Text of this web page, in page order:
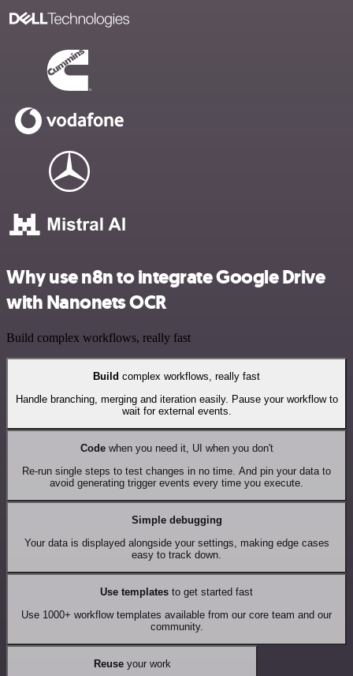
Why use n8n to integrate Google Drive
with Nanonets OCR
Build complex workflows, really fast
Build complex workflows, really fast
Handle branching, merging and iteration easily. Pause your workflow to
wait for external events.
Codewhen you need it, UI when you don't
Re-run single steps to test changes in no time. And pin your data to
avoid generating trigger events every time you execute.
Simple debugging
Your data is displayed alongside your settings, making edge cases
easy to track down.
Use templates to get started fast
Use 1000+ workflow templates available from our core team and our
community.
Reuseyour work